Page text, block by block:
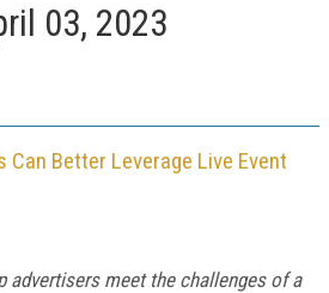
03, 2023
Can Better Leverage Live Event
advertisers meet the challenges of a